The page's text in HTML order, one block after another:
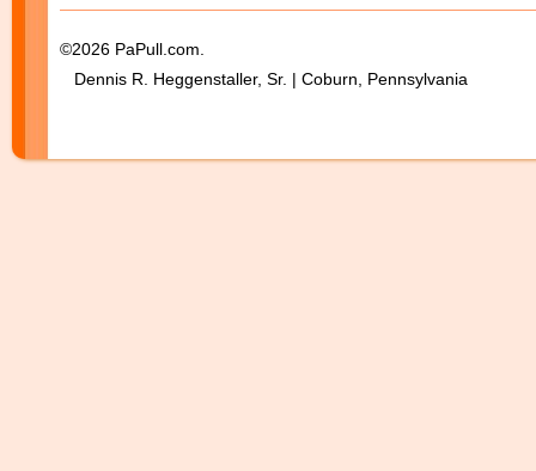
©2026 PaPull.com.
Dennis R. Heggenstaller, Sr. | Coburn, Pennsylvania